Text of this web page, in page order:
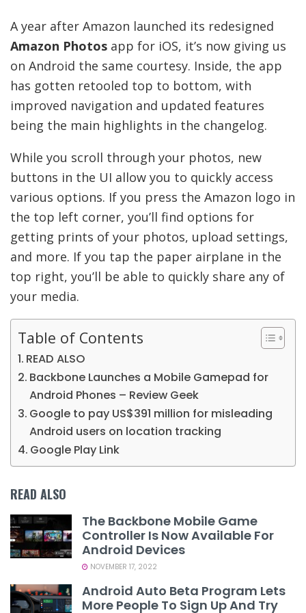
A year after Amazon launched its redesigned
Amazon Photos app for iOS, it’s now giving us
on Android the same courtesy. Inside, the app
has gotten retooled top to bottom, with
improved navigation and updated features
being the main highlights in the changelog.
While you scroll through your photos, new
buttons in the UI allow you to quickly access
various options. If you press the Amazon logo in
the top left corner, you’ll find options for
getting prints of your photos, upload settings,
and more. If you tap the paper airplane in the
top right, you’ll be able to quickly share any of
your media.
Table of Contents
READ ALSO
Backbone Launches a Mobile Gamepad for
Android Phones – Review Geek
Google to pay US$391 million for misleading
Android users on location tracking
Google Play Link
READ ALSO
The Backbone Mobile Game
Controller Is Now Available For
Android Devices
NOVEMBER 17, 2022
Android Auto Beta Program Lets
More People To Sign Up And Try